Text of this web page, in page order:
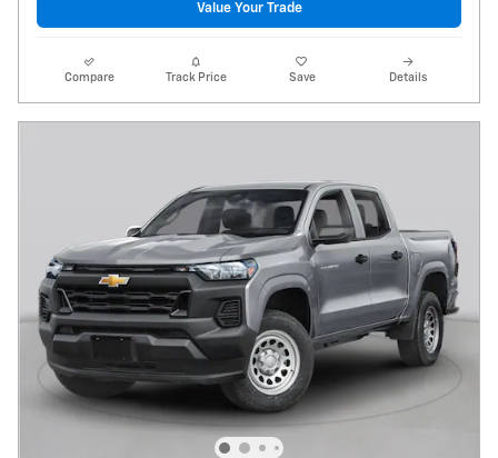
Value Your Trade
Compare Track Price Save Details